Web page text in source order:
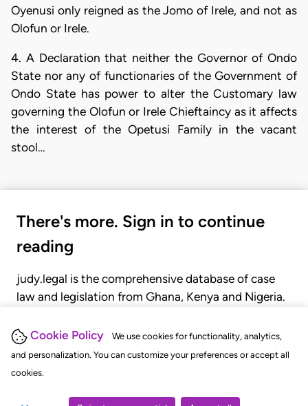
Cookie Policy
We use cookies for functionality, analytics,
and personalization. You can customize your preferences or accept all
cookies.
Oyenusi only reigned as the Jomo of Irele, and not as
Olofun or Irele.
4. A Declaration that neither the Governor of Ondo
State nor any of functionaries of the Government of
Ondo State has power to alter the Customary law
governing the Olofun or Irele Chieftaincy as it affects
the interest of the Opetusi Family in the vacant
stool…
There's more. Sign in to continue
reading
judy.legal is the comprehensive database of case
law and legislation from Ghana, Kenya and Nigeria.
judgments, statutes, and rules of court.